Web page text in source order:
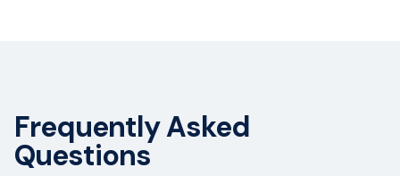
Frequently Asked
Questions